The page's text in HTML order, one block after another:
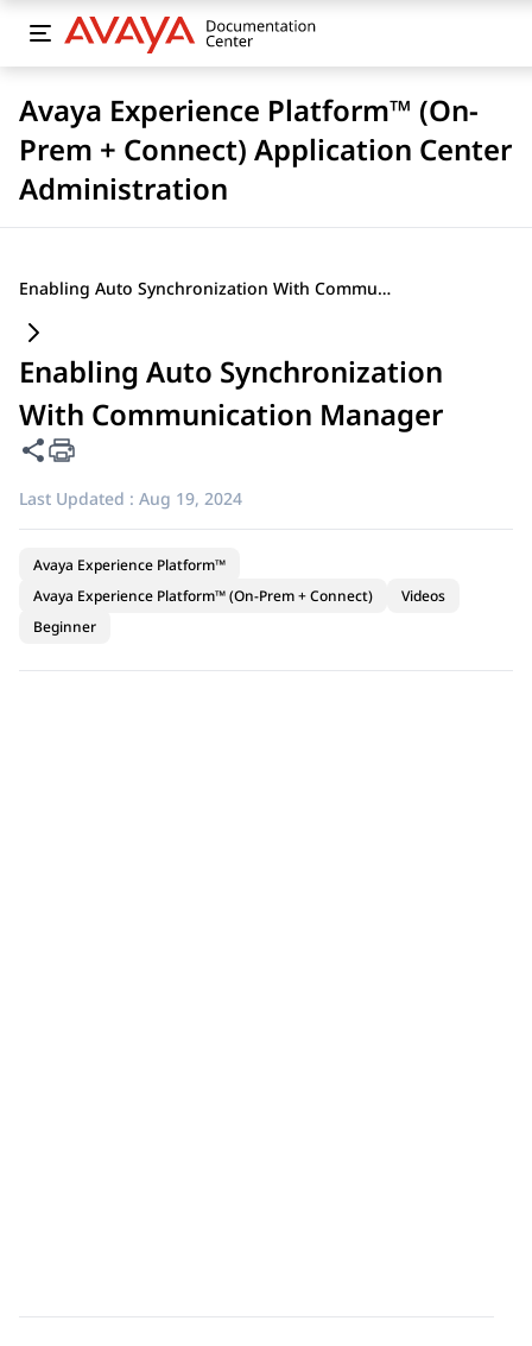
Avaya Experience Platform™ (On-
Prem + Connect) Application Center
Administration
Enabling Auto Synchronization With Communication Manager
Enabling Auto Synchronization
With Communication Manager
Share this page
Last Updated : Aug 19, 2024
Avaya Experience Platform™
Avaya Experience Platform™ (On-Prem + Connect)
Videos
Beginner